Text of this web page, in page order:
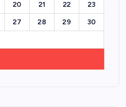
20 21 22 23
27 28 29 30